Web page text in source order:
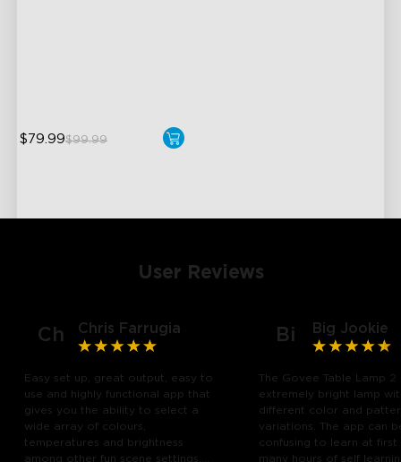
$79.99$99.99
User Reviews
Ch Chris Farrugia
Easy set up, great output, easy to
use and highly functional app that
gives you the ability to select a
wide array of colours,
temperatures and brightness
among other fun scene settings.
Bi Big Jookie
The Govee Table Lamp 2
extremely bright lamp
different color and
variations. The app can
confusing to learn at
many hours of self